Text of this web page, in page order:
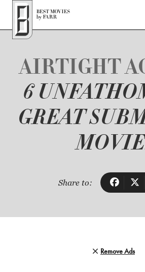
Top of Page
AIRTIGHT
6
GREAT
Share to:
Remove Ads